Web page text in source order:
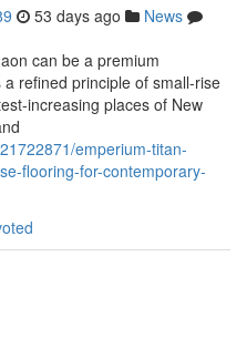
53 days ago
News
can be a premium
refined principle of small-rise
increasing places of New
emperium-titan-
flooring-for-contemporary-